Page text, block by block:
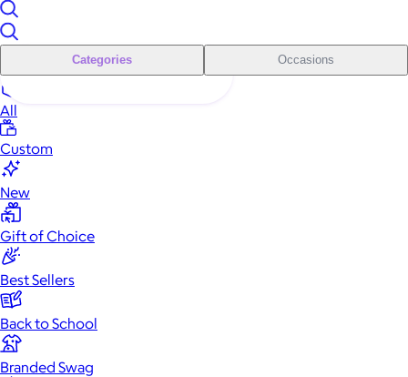
Categories Occasions
All
Custom
New
Gift of Choice
Best Sellers
Back to School
Branded Swag